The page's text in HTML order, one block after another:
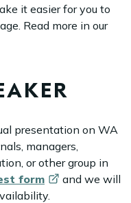
it easier for you to
Read more in our
presentation on WA
managers,
or other group in
form
and we will